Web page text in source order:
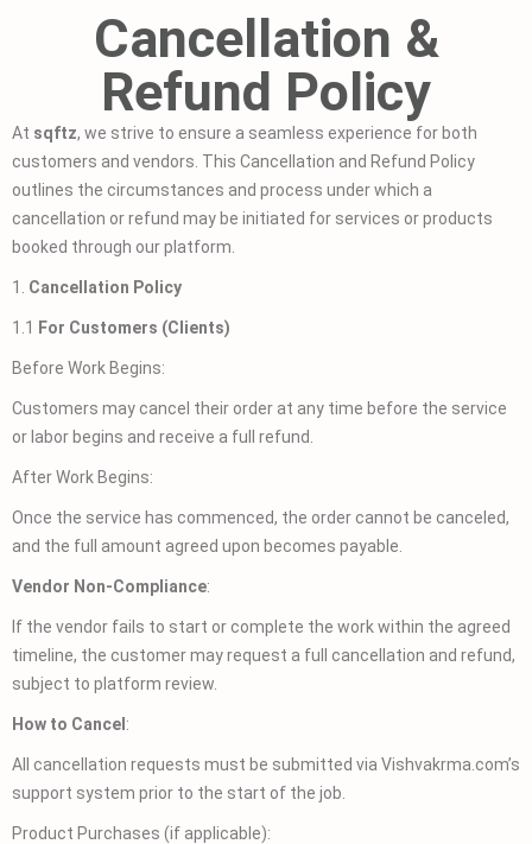
Cancellation &
Refund Policy
At sqftz, we strive to ensure a seamless experience for both
customers and vendors. This Cancellation and Refund Policy
outlines the circumstances and process under which a
cancellation or refund may be initiated for services or products
booked through our platform.
1. Cancellation Policy
1.1 For Customers (Clients)
Before Work Begins:
Customers may cancel their order at any time before the service
or labor begins and receive a full refund.
After Work Begins:
Once the service has commenced, the order cannot be canceled,
and the full amount agreed upon becomes payable.
Vendor Non-Compliance:
If the vendor fails to start or complete the work within the agreed
timeline, the customer may request a full cancellation and refund,
subject to platform review.
How to Cancel :
All cancellation requests must be submitted via Vishvakrma.com’s
support system prior to the start of the job.
Product Purchases (if applicable):